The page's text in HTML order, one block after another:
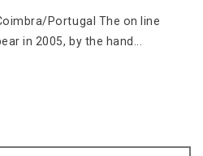
Portugal The on line
in 2005, by the hand...